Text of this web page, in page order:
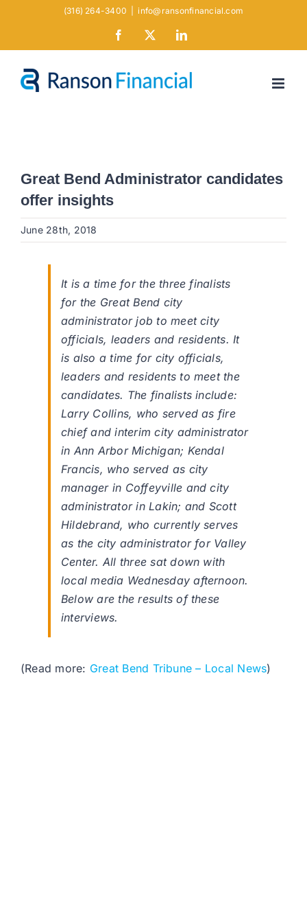
(316) 264-3400 info@ransonfinancial.com
Facebook LinkedIn
Great Bend Administrator candidates
offer insights
June 28th, 2018
It is a time for the three finalists
for the Great Bend city
administrator job to meet city
officials, leaders and residents. It
is also a time for city officials,
leaders and residents to meet the
candidates. The finalists include:
Larry Collins, who served as fire
chief and interim city administrator
in Ann Arbor Michigan; Kendal
Francis, who served as city
manager in Coffeyville and city
administrator in Lakin; and Scott
Hildebrand, who currently serves
as the city administrator for Valley
Center. All three sat down with
local media Wednesday afternoon.
Below are the results of these
interviews.
(Read more: Great Bend Tribune – Local News)